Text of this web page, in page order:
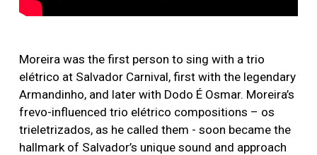
Moreira was the first person to sing with a trio
elétrico at Salvador Carnival, first with the legendary
Armandinho, and later with Dodo É Osmar. Moreira’s
frevo-influenced trio elétrico compositions – os
trieletrizados, as he called them - soon became the
hallmark of Salvador’s unique sound and approach